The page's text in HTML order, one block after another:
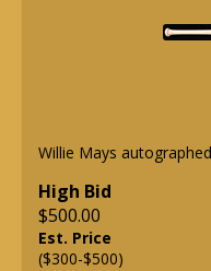
Willie Mays
High Bid
$500.00
Est. Price
($300-$500)